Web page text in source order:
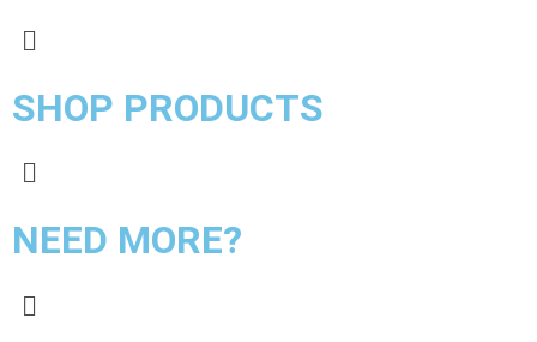
SHOP PRODUCTS
NEED MORE?